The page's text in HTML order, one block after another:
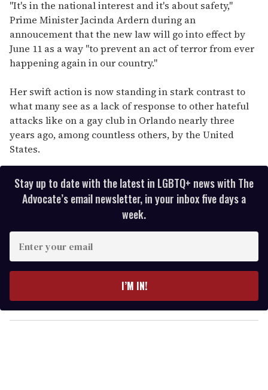
"It's in the national interest and it's about safety,"
Prime Minister Jacinda Ardern during an
annoucement that the new law will go into effect by
June 11 as a way "to prevent an act of terror from ever
happening again in our country."
Her swift action is now standing in stark contrast to
what many see as a lack of response to other hateful
attacks like on a gay club in Orlando nearly three
years ago, among countless others, by the United
States.
Stay up to date with the latest in LGBTQ+ news with The
Advocate’s email newsletter, in your inbox five days a
week.
y
o
I’M IN!